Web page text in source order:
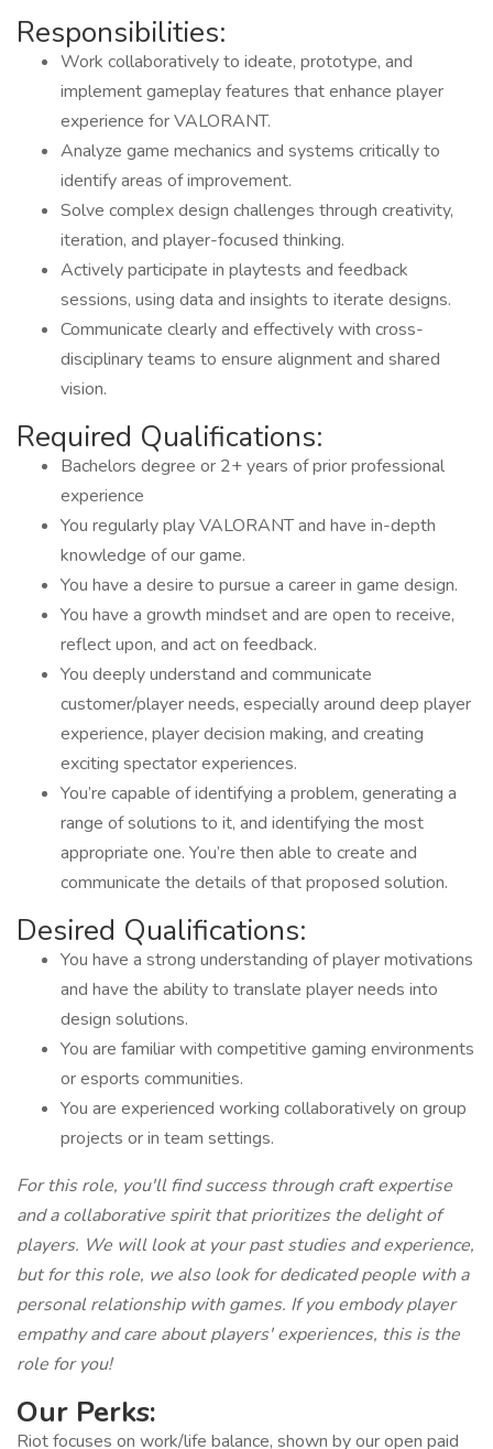
Responsibilities:
Work collaboratively to ideate, prototype, and
implement gameplay features that enhance player
experience for VALORANT.
Analyze game mechanics and systems critically to
identify areas of improvement.
Solve complex design challenges through creativity,
iteration, and player-focused thinking.
Actively participate in playtests and feedback
sessions, using data and insights to iterate designs.
Communicate clearly and effectively with cross-
disciplinary teams to ensure alignment and shared
vision.
Required Qualifications:
Bachelors degree or 2+ years of prior professional
experience
You regularly play VALORANT and have in-depth
knowledge of our game.
You have a desire to pursue a career in game design.
You have a growth mindset and are open to receive,
reflect upon, and act on feedback.
You deeply understand and communicate
customer/player needs, especially around deep player
experience, player decision making, and creating
exciting spectator experiences.
You’re capable of identifying a problem, generating a
range of solutions to it, and identifying the most
appropriate one. You’re then able to create and
communicate the details of that proposed solution.
Desired Qualifications:
You have a strong understanding of player motivations
and have the ability to translate player needs into
design solutions.
You are familiar with competitive gaming environments
or esports communities.
You are experienced working collaboratively on group
projects or in team settings.
For this role, you'll find success through craft expertise
and a collaborative spirit that prioritizes the delight of
players. We will look at your past studies and experience,
but for this role, we also look for dedicated people with a
personal relationship with games. If you embody player
empathy and care about players' experiences, this is the
role for you!
Our Perks:
Riot focuses on work/life balance, shown by our open paid